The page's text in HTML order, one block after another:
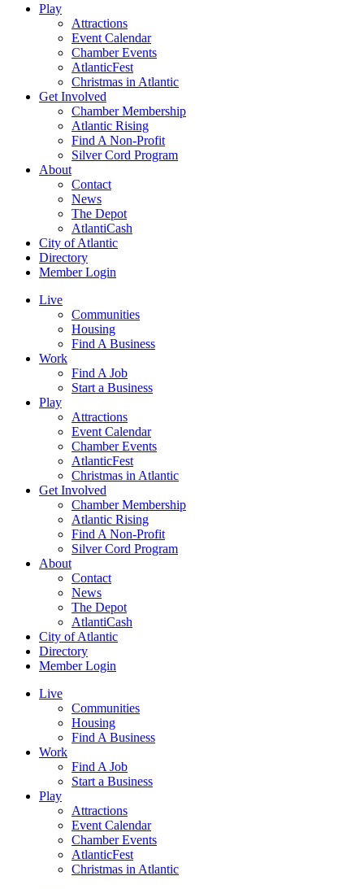
Play
Attractions
Event Calendar
Chamber Events
AtlanticFest
Christmas in Atlantic
Get Involved
Chamber Membership
Atlantic Rising
Find A Non-Profit
Silver Cord Program
About
Contact
News
The Depot
AtlantiCash
City of Atlantic
Directory
Member Login
Live
Communities
Housing
Find A Business
Work
Find A Job
Start a Business
Play
Attractions
Event Calendar
Chamber Events
AtlanticFest
Christmas in Atlantic
Get Involved
Chamber Membership
Atlantic Rising
Find A Non-Profit
Silver Cord Program
About
Contact
News
The Depot
AtlantiCash
City of Atlantic
Directory
Member Login
Live
Communities
Housing
Find A Business
Work
Find A Job
Start a Business
Play
Attractions
Event Calendar
Chamber Events
AtlanticFest
Christmas in Atlantic